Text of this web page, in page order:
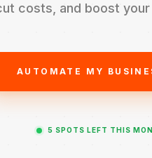
costs, and boost
AUTOMATE MY
5 SPOTS LEFT THIS